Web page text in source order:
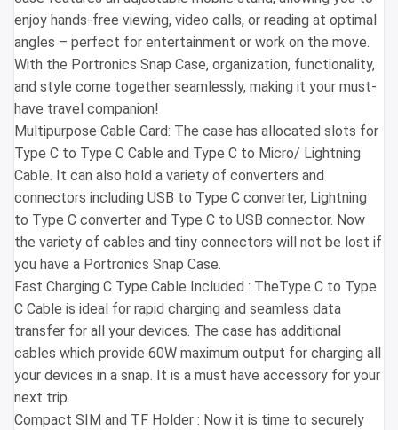
enjoy hands-free viewing, video calls, or reading at optimal
angles – perfect for entertainment or work on the move.
With the Portronics Snap Case, organization, functionality,
and style come together seamlessly, making it your must-
have travel companion!
Multipurpose Cable Card: The case has allocated slots for
Type C to Type C Cable and Type C to Micro/ Lightning
Cable. It can also hold a variety of converters and
connectors including USB to Type C converter, Lightning
to Type C converter and Type C to USB connector. Now
the variety of cables and tiny connectors will not be lost if
you have a Portronics Snap Case.
Fast Charging C Type Cable Included : TheType C to Type
C Cable is ideal for rapid charging and seamless data
transfer for all your devices. The case has additional
cables which provide 60W maximum output for charging all
your devices in a snap. It is a must have accessory for your
next trip.
Compact SIM and TF Holder : Now it is time to securely